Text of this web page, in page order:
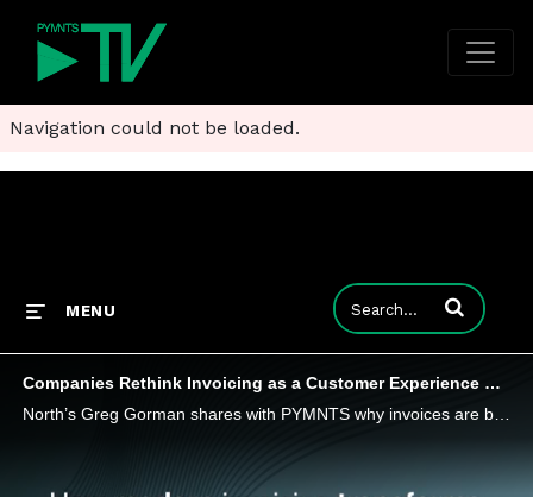
Navigation could not be loaded.
MENU Enter terms to
Companies Rethink Invoicing as a Customer Experience Strategy
North’s Greg Gorman shares with PYMNTS why invoices are becoming a core component of the customer experience.